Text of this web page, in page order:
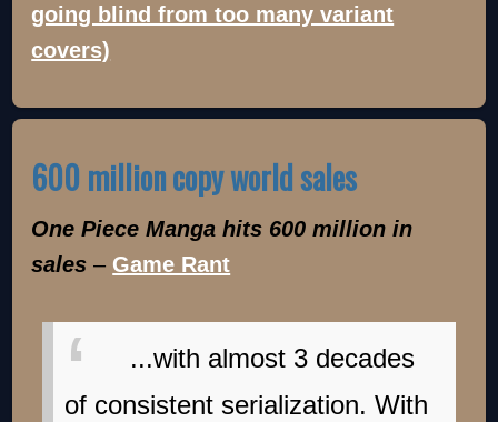
going blind from too many variant
covers)
600 million copy world sales
One Piece Manga hits 600 million in
sales– Game Rant
...with almost 3 decades
of consistent serialization. With